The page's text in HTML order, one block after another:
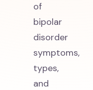
of
bipolar
disorder
symptoms,
types,
and